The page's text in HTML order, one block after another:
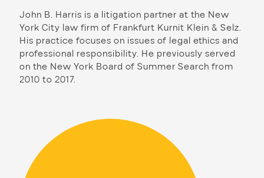
John B. Harris is a litigation partner at the New
York City law firm of Frankfurt Kurnit Klein & Selz.
His practice focuses on issues of legal ethics and
professional responsibility. He previously served
on the New York Board of Summer Search from
2010 to 2017.